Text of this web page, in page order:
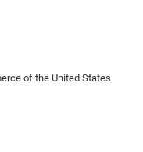
of the United States